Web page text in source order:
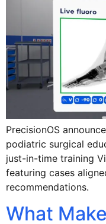
PrecisionOS
podiatric surgical
just-in-time training
featuring cases
recommendations.
What